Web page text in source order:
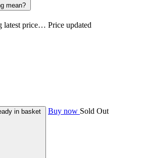
mean?
latest price… Price updated
in basket Buy now Sold Out